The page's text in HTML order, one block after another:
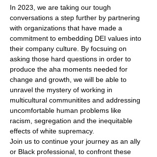
In 2023, we are taking our tough
conversations a step further by partnering
with organizations that have made a
commitment to embedding DEI values into
their company culture. By focsuing on
asking those hard questions in order to
produce the aha moments needed for
change and growth, we will be able to
unravel the mystery of working in
multicultural communitites and addressing
uncomfortable human problems like
racism, segregation and the inequitable
effects of white supremacy.
Join us to continue your journey as an ally
or Black professional, to confront these